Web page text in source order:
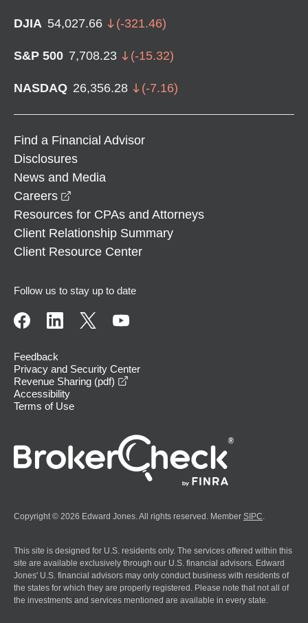
DJIA 54,027.66 (-321.46)
S&P 500 7,708.23 (-15.32)
NASDAQ 26,356.28 (-7.16)
Find a Financial Advisor
Disclosures
News and Media
Careers
Resources for CPAs and Attorneys
Client Relationship Summary
Client Resource Center
Follow us to stay up to date
Feedback
Privacy and Security Center
Revenue Sharing (pdf)
Accessibility
Terms of Use
Copyright © 2026 Edward Jones. All rights reserved. Member SIPC
This site is designed for U.S. residents only. The services offered within this
site are available exclusively through our U.S. financial advisors. Edward
Jones' U.S. financial advisors may only conduct business with residents of
the states for which they are properly registered. Please note that not all of
the investments and services mentioned are available in every state.